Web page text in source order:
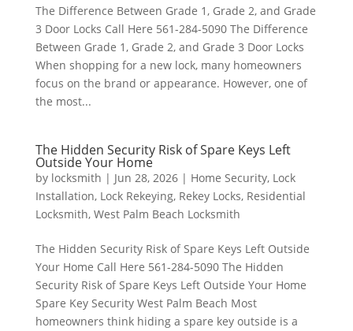
The Difference Between Grade 1, Grade 2, and Grade
3 Door Locks Call Here 561-284-5090 The Difference
Between Grade 1, Grade 2, and Grade 3 Door Locks
When shopping for a new lock, many homeowners
focus on the brand or appearance. However, one of
the most...
The Hidden Security Risk of Spare Keys Left
Outside Your Home
by locksmith | Jun 28, 2026| Home Security, Lock
Installation, Lock Rekeying, Rekey Locks, Residential
Locksmith, West Palm Beach Locksmith
The Hidden Security Risk of Spare Keys Left Outside
Your Home Call Here 561-284-5090 The Hidden
Security Risk of Spare Keys Left Outside Your Home
Spare Key Security West Palm Beach Most
homeowners think hiding a spare key outside is a